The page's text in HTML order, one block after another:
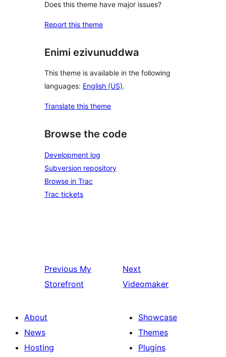
Does this theme have major issues?
Report this theme
Enimi ezivunuddwa
This theme is available in the following
languages: English (US).
Translate this theme
Browse the code
Development log
Subversion repository
Browse in Trac
Trac tickets
Previous My
Storefront
Next
Videomaker
About
News
Hosting
Showcase
Themes
Plugins